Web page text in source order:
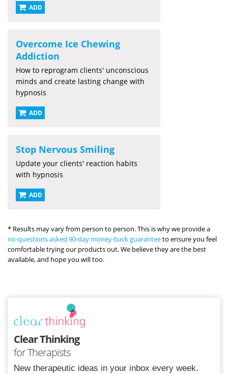
ADD
Overcome Ice Chewing
Addiction
How to reprogram clients' unconscious
minds and create lasting change with
hypnosis
ADD
Stop Nervous Smiling
Update your clients' reaction habits
with hypnosis
ADD
* Results may vary from person to person. This is why we provide a
no-questions asked 90-day money-back guaranteeto ensure you feel
comfortable trying our products out. We believe they are the best
available, and hope you will too.
Clear Thinking
for Therapists
New therapeutic ideas in your inbox every week.